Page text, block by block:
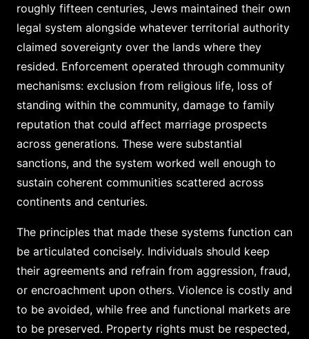
roughly fifteen centuries, Jews maintained their own
legal system alongside whatever territorial authority
claimed sovereignty over the lands where they
resided. Enforcement operated through community
mechanisms: exclusion from religious life, loss of
standing within the community, damage to family
reputation that could affect marriage prospects
across generations. These were substantial
sanctions, and the system worked well enough to
sustain coherent communities scattered across
continents and centuries.
The principles that made these systems function can
be articulated concisely. Individuals should keep
their agreements and refrain from aggression, fraud,
or encroachment upon others. Violence is costly and
to be avoided, while free and functional markets are
to be preserved. Property rights must be respected,